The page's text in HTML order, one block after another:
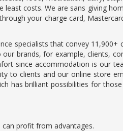
costs. We are sans giving
your charge card,
specialists that convey 11,900+
brands, for example, clients,
since accommodation is our
to clients and our online store
has brilliant possibilities for
profit from advantages.